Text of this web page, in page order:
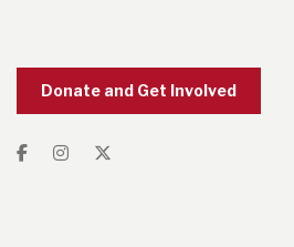
Donate and Get Involved